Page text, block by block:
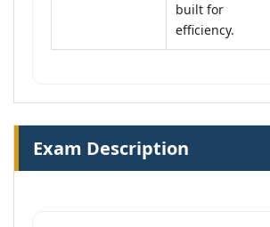
built for
efficiency.
Exam Description